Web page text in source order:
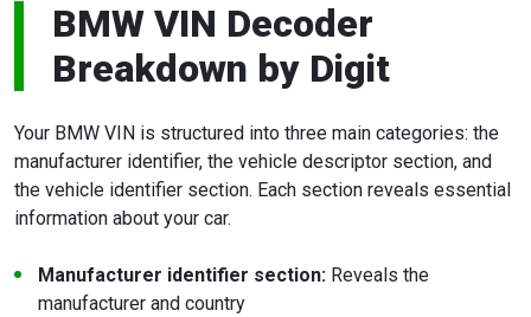
BMW VIN Decoder
Breakdown by Digit
Your BMW VIN is structured into three main categories: the
manufacturer identifier, the vehicle descriptor section, and
the vehicle identifier section. Each section reveals essential
information about your car.
Manufacturer identifier section: Reveals the
manufacturer and country